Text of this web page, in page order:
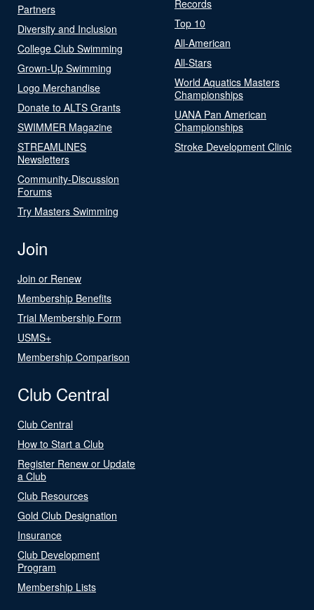
Partners
Diversity and Inclusion
College Club Swimming
Grown-Up Swimming
Logo Merchandise
Donate to ALTS Grants
SWIMMER Magazine
STREAMLINES
Newsletters
Community-Discussion
Forums
Try Masters Swimming
Records
Top 10
All-American
All-Stars
World Aquatics Masters
Championships
UANA Pan American
Championships
Stroke Development Clinic
Join
Join or Renew
Membership Benefits
Trial Membership Form
USMS+
Membership Comparison
Club Central
Club Central
How to Start a Club
Register Renew or Update
a Club
Club Resources
Gold Club Designation
Insurance
Club Development
Program
Membership Lists